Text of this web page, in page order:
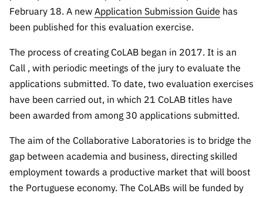
Support
s
Infrastruc
Awards
Other
Support
Access to statistical
data for scientific
purposes –
INE/DGEEC/FCT
Protocol
Science Desk
Publications
Direct Mail from
Calls
90 Seconds of
Science
Subscribe to
Calls
Planning
Management
Documents
Community Support
Contacts
Certificati
on, and
Tax
Benefits
Recruitme
Service
Procurem
ent, and
Partnersh
February 18. A new Application Submission Guide has
been published for this evaluation exercise.
The process of creating CoLAB began in 2017. It is an
Call , with periodic meetings of the jury to evaluate the
applications submitted. To date, two evaluation exercises
have been carried out, in which 21 CoLAB titles have
been awarded from among 30 applications submitted.
The aim of the Collaborative Laboratories is to bridge the
gap between academia and business, directing skilled
employment towards a productive market that will boost
the Portuguese economy. The CoLABs will be funded by